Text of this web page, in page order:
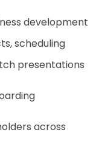
development
scheduling
presentations
across